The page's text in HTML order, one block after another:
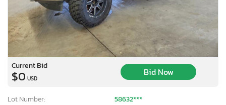
Current Bid
$0 USD
Bid Now
Lot Number:
58632***